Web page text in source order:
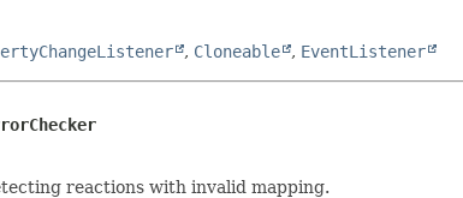
, Cloneable , EventListener
reactions with invalid mapping.